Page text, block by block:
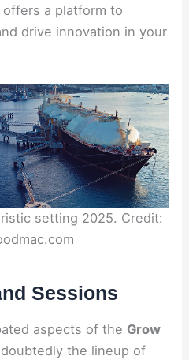
a platform to
drive innovation in your
setting 2025. Credit:
Sessions
aspects of the Grow
the lineup of